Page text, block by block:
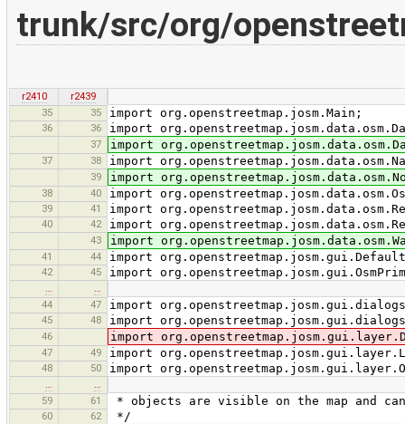
trunk/src/org/
r2410
r2439
35
35 import org.openstreetmap.josm.Main;
36 36 import
37 import
37 38 import
39 import
38 40 import
39 41 import
40 42 import
43 import
41 44 import
42 45 import
44
47 import
45 48 import
46 import
47 49 import
48 50 import
59
61 * objects are visible on the map and
60 62 */